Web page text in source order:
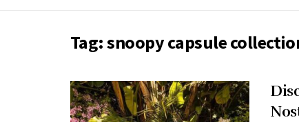
Tag:snoopy capsule